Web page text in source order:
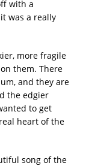
with a
was a really
more fragile
them. There
and they are
the edgier
to get
heart of the
song of the